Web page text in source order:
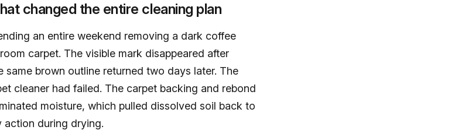
changed the entire cleaning plan
an entire weekend removing a dark coffee
carpet. The visible mark disappeared after
same brown outline returned two days later. The
cleaner had failed. The carpet backing and rebond
moisture, which pulled dissolved soil back to
action during drying.